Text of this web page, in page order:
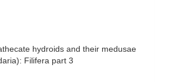
hydroids and their medusae
Filifera part 3